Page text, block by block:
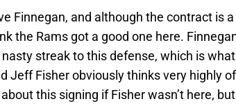
Finnegan, and although the contract is
the Rams got a good one here.
streak to this defense, which is
Jeff Fisher obviously thinks very highly
this signing if Fisher wasn’t here,